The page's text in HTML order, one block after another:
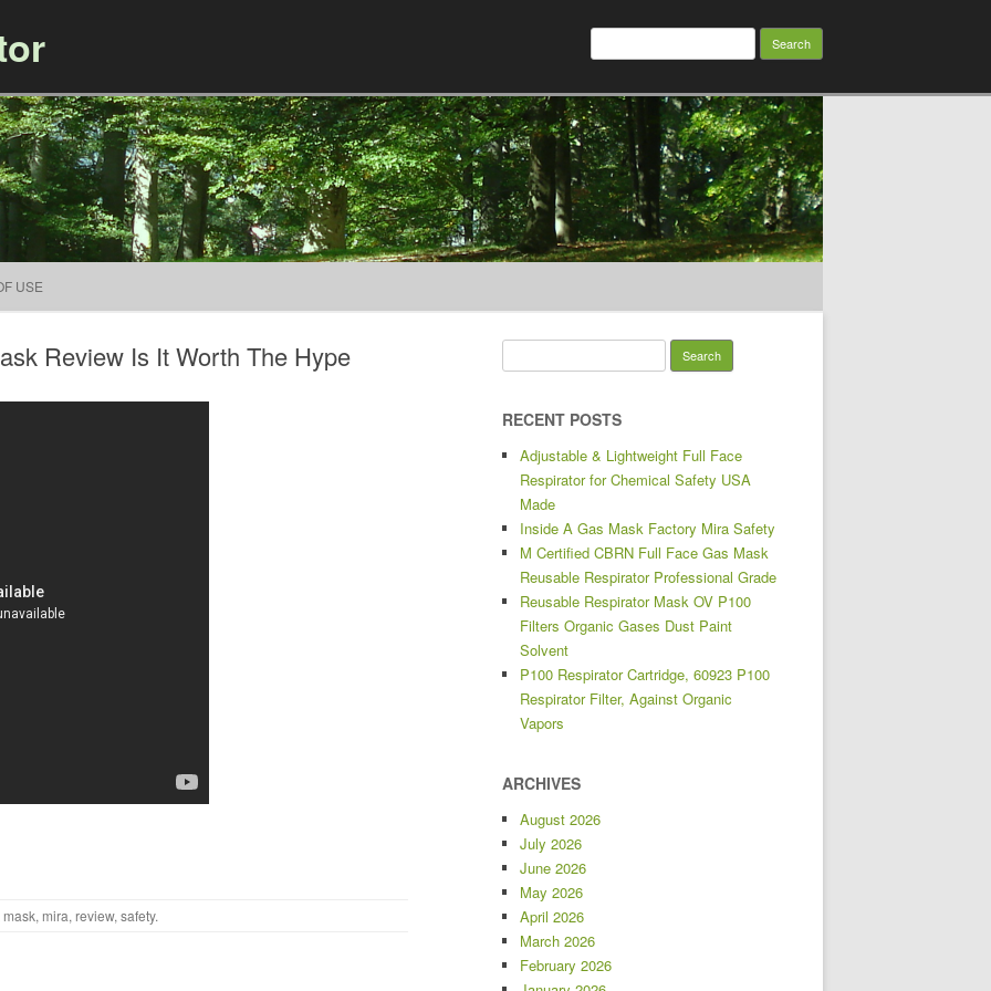
Search for:
USE
Review Is It Worth The Hype
mask, mira, review, safety.
RECENT POSTS
Adjustable & Lightweight Full Face
Respirator for Chemical Safety USA
Made
Inside A Gas Mask Factory Mira Safety
M Certified CBRN Full Face Gas Mask
Reusable Respirator Professional Grade
Reusable Respirator Mask OV P100
Filters Organic Gases Dust Paint
Solvent
P100 Respirator Cartridge, 60923 P100
Respirator Filter, Against Organic
Vapors
ARCHIVES
August 2026
July 2026
June 2026
May 2026
April 2026
March 2026
February 2026